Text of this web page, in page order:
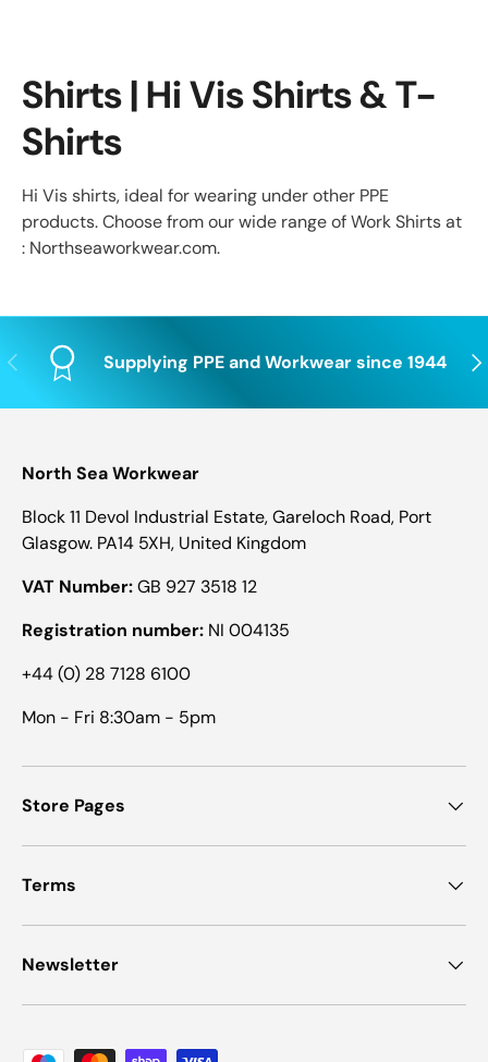
Shirts | Hi Vis Shirts & T-
Shirts
Hi Vis shirts, ideal for wearing under other PPE
products. Choose from our wide range of Work Shirts at
: Northseaworkwear.com.
Previous Supplying PPE and Workwear since 1944
North Sea Workwear
Block 11 Devol Industrial Estate, Gareloch Road, Port
Glasgow. PA14 5XH, United Kingdom
VAT Number:GB 927 3518 12
Registration number: NI 004135
+44 (0) 28 7128 6100
Mon - Fri 8:30am - 5pm
Store Pages
Terms
Newsletter